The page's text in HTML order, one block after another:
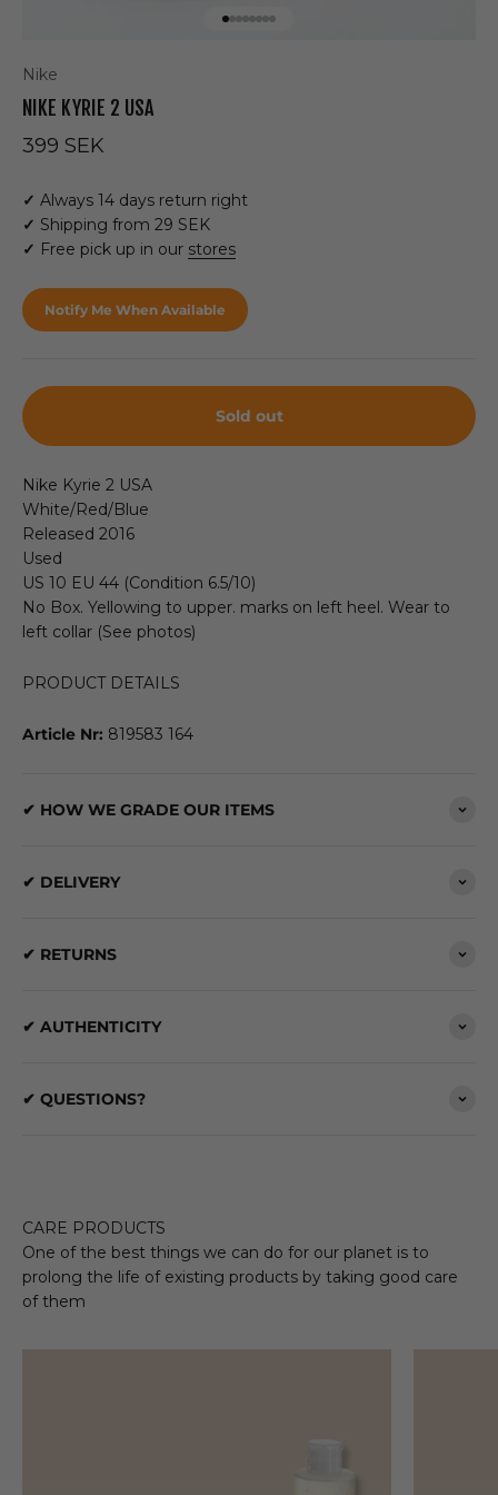
Nike
NIKE KYRIE 2 USA
Sale price
399 SEK
✓ Always 14 days return right
✓ Shipping from 29 SEK
✓ Free pick up in our stores
Notify Me When Available
Sold out
Nike Kyrie 2 USA
White/Red/Blue
Released 2016
Used
US 10 EU 44 (Condition 6.5/10)
No Box. Yellowing to upper. marks on left heel. Wear to
left collar (See photos)
PRODUCT DETAILS
Article Nr: 819583 164
✔ HOW WE GRADE OUR ITEMS
✔ DELIVERY
✔ RETURNS
✔ AUTHENTICITY
✔ QUESTIONS?
CARE PRODUCTS
One of the best things we can do for our planet is to
prolong the life of existing products by taking good care
of them